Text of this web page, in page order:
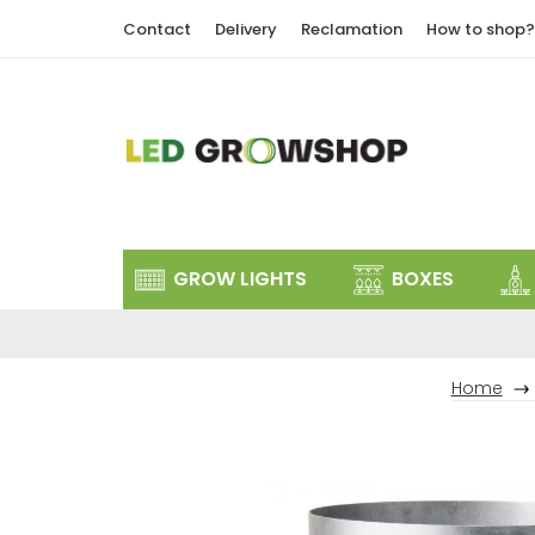
Contact Delivery Reclamation How to shop?
GROW LIGHTS BOXES
Home